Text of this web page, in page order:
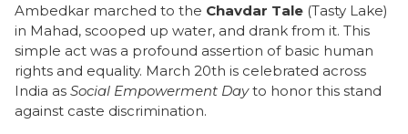
Ambedkar marched to the Chavdar Tale (Tasty Lake)
in Mahad, scooped up water, and drank from it. This
simple act was a profound assertion of basic human
rights and equality. March 20th is celebrated across
India as Social Empowerment Dayto honor this stand
against caste discrimination.